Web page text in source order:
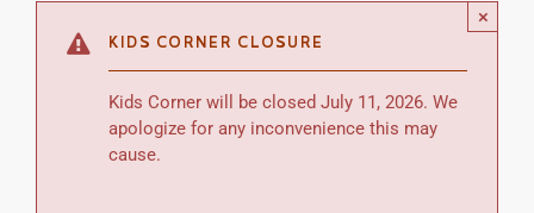
KIDS CORNER CLOSURE
Kids Corner will be closed July 11, 2026. We
apologize for any inconvenience this may
cause.
×